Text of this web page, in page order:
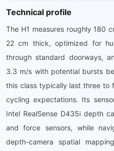
Technical profile
The H1 measures roughly 180
22 cm thick, optimized for
through standard doorways,
3.3 m/s with potential bursts
this class typically last three to
cycling expectations. Its
Intel RealSense D435i depth
and force sensors, while
depth-camera spatial